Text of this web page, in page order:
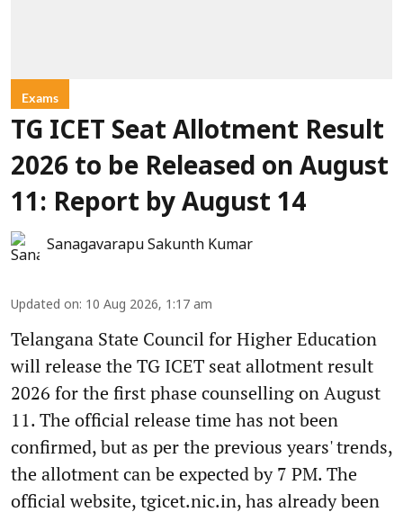
Exams
TG ICET Seat Allotment Result
2026 to be Released on August
11: Report by August 14
Sanagavarapu Sakunth Kumar
Updated on: 10 Aug 2026, 1:17 am
Telangana State Council for Higher Education
will release the TG ICET seat allotment result
2026 for the first phase counselling on August
11. The official release time has not been
confirmed, but as per the previous years' trends,
the allotment can be expected by 7 PM. The
official website, tgicet.nic.in, has already been